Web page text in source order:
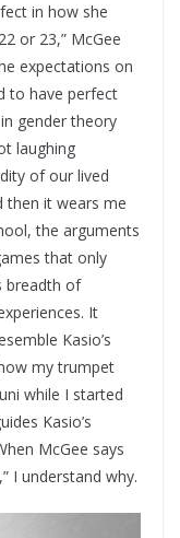
in how she
or 23,” McGee
expectations on
to have perfect
gender theory
laughing
of our lived
then it wears me
the arguments
that only
breadth of
It
Kasio’s
my trumpet
while I started
Kasio’s
McGee says
I understand why.